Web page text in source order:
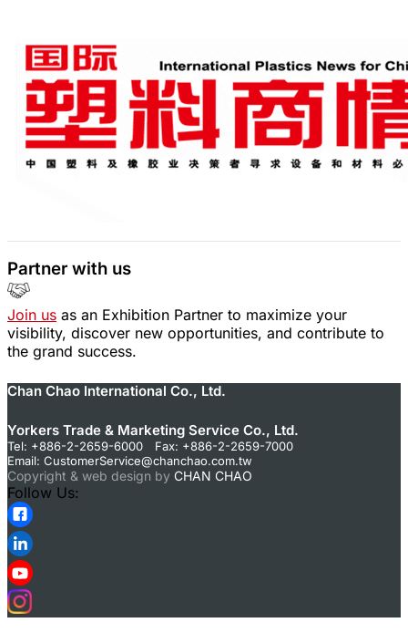
Partner with us
Join us as an Exhibition Partner to maximize your
visibility, discover new opportunities, and contribute to
the grand success.
Chan Chao International Co., Ltd.
Yorkers Trade & Marketing Service Co., Ltd.
Tel: +886-2-2659-6000 Fax: +886-2-2659-7000
Email: CustomerService@chanchao.com.tw
Copyright & web design by CHAN CHAO
Follow Us: